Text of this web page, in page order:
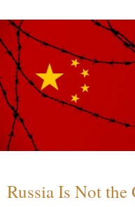
Russia Is Not